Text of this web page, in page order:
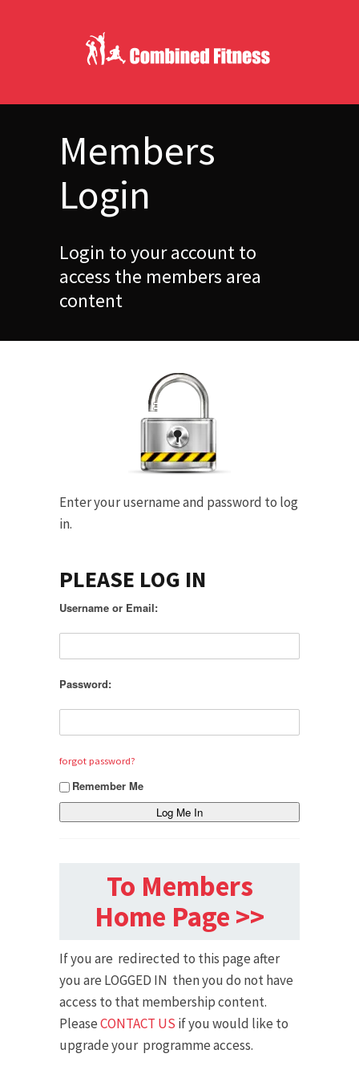
Members
Login
Login to your account to
access the members area
content
Enter your username and password to log
in.
PLEASE LOG IN
Username or Email:
Password:
forgot password?
Remember Me
To Members
Home Page >>
If you are redirected to this page after
you are LOGGED IN then you do not have
access to that membership content.
PleaseCONTACT US if you would like to
upgrade your programme access.